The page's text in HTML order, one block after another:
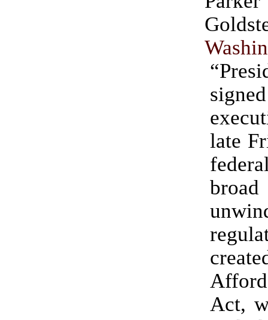
late
Act,